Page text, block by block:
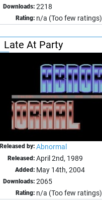
Downloads: 2218
Rating: n/a (Too few ratings)
Late At Party
Released by: Abnormal
Released: April 2nd, 1989
Added: May 14th, 2004
Downloads: 2065
Rating: n/a (Too few ratings)